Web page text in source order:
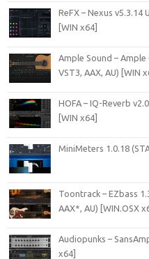
ReFX – Nexus v5.3.14
[WIN x64]
Ample Sound – Ample
VST3, AAX, AU) [WIN
HOFA – IQ-Reverb
[WIN x64]
MiniMeters 1.0.18
Toontrack – EZbass
AAX*, AU) [WIN.OSX
Audiopunks –
x64]